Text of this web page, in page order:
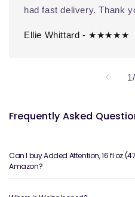
had fast delivery. Thank
Ellie Whittard - ★★★★★
1/
Frequently Asked
Can I buy Added Attention, 16 fl oz
Amazon?